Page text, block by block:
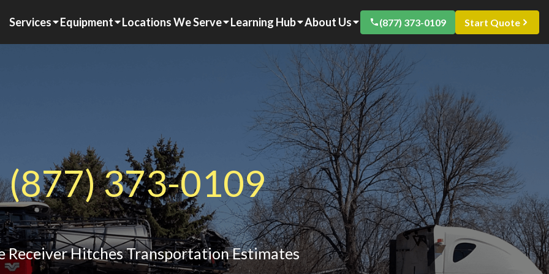
Services Equipment Locations We Serve Learning Hub About Us (877) 373-0109 Start Quote
(877) 373-0109
Receiver Hitches Transportation Estimates